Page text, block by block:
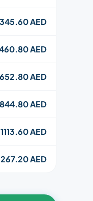
345.60 AED
AED
652.80 AED
844.80 AED
1113.60 AED
AED